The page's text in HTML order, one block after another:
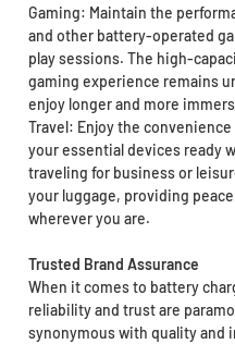
Gaming: Maintain the
and other battery-operated
play sessions. The high-
gaming experience remains
enjoy longer and more
Travel: Enjoy the
your essential devices ready
traveling for business or
your luggage, providing
wherever you are.
Trusted Brand Assurance
When it comes to battery
reliability and trust are
synonymous with quality and